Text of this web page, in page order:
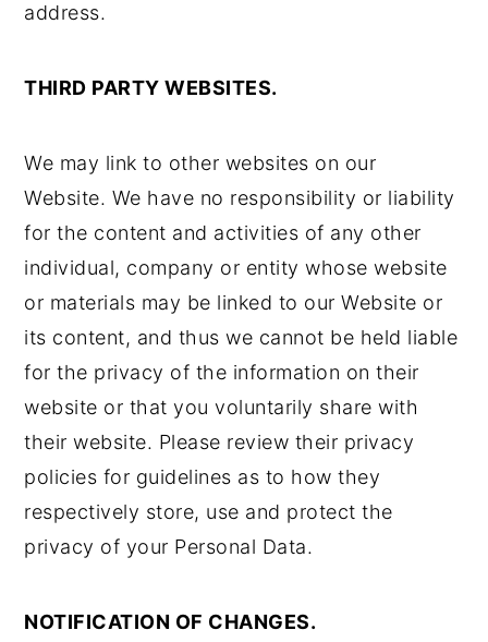
address.
THIRD PARTY WEBSITES.
We may link to other websites on our
Website. We have no responsibility or liability
for the content and activities of any other
individual, company or entity whose website
or materials may be linked to our Website or
its content, and thus we cannot be held liable
for the privacy of the information on their
website or that you voluntarily share with
their website. Please review their privacy
policies for guidelines as to how they
respectively store, use and protect the
privacy of your Personal Data.
NOTIFICATION OF CHANGES.